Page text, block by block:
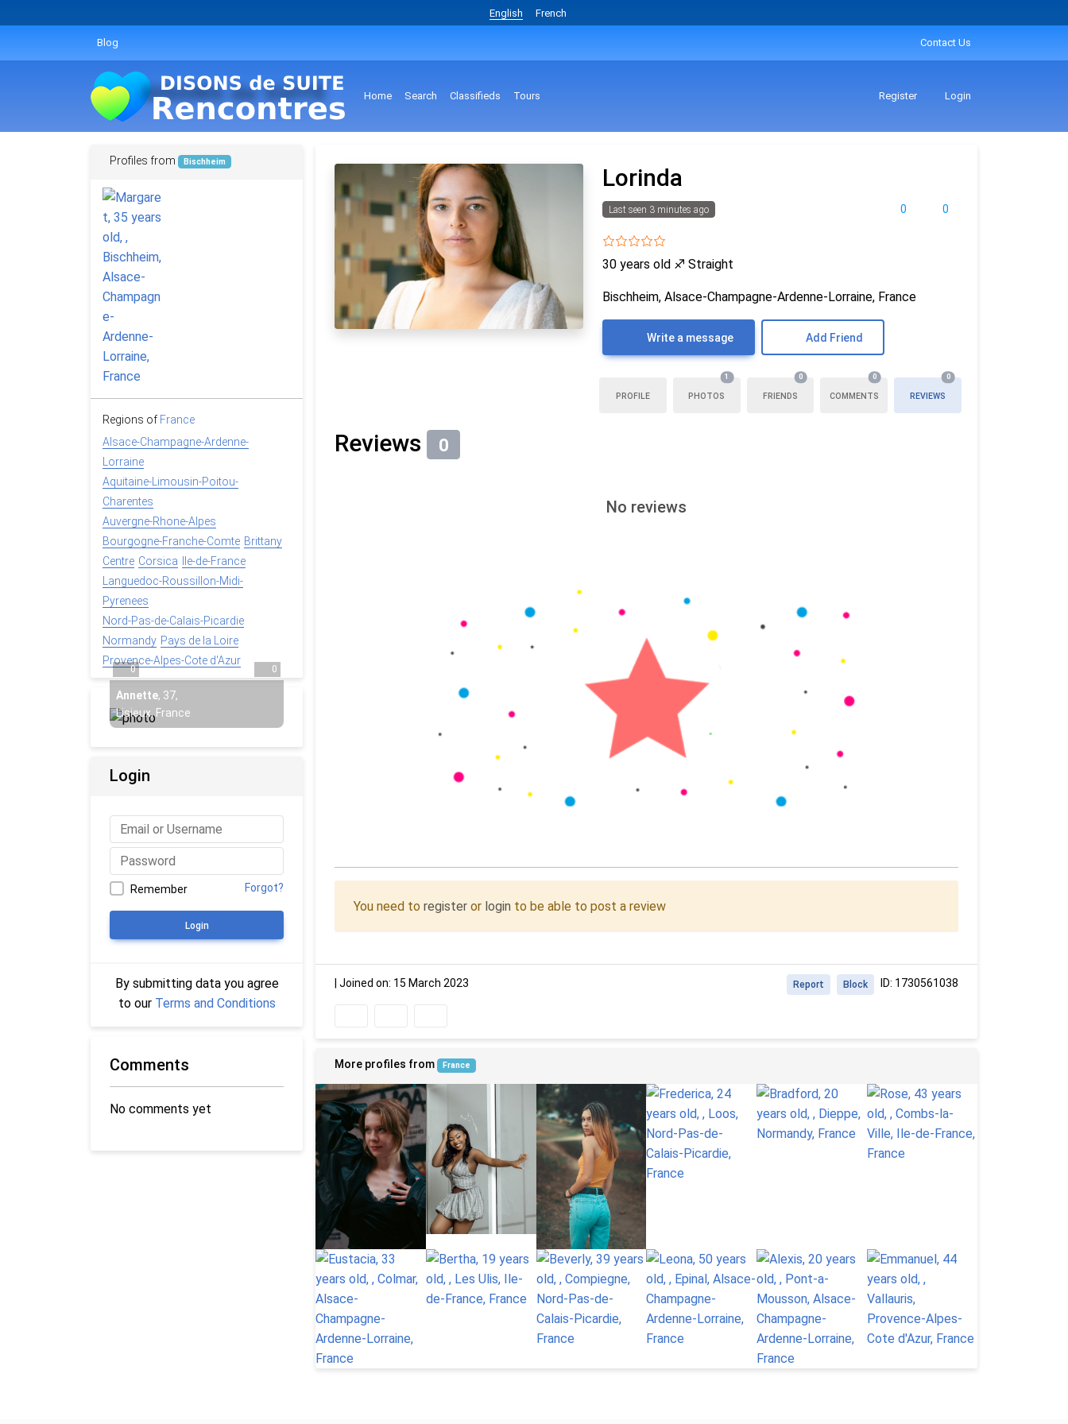
English French
Blog Contact Us
Home Search Classifieds Tours Register Login
Lorinda
0 0
Last seen 3 minutes ago
30 years old ♐ Straight
Bischheim, Alsace-Champagne-Ardenne-Lorraine, France
Write a message Add Friend
PROFILE PHOTOS
1
FRIENDS
0
COMMENTS
0
REVIEWS
0
Reviews 0
No reviews
You need to register or login to be able to post a review
Joined on: 15 March 2023 ID: 1730561038
Block
Report
More profiles from France
Profiles from Bischheim
Regions of France
Alsace-Champagne-Ardenne-
Lorraine
Aquitaine-Limousin-Poitou-
Charentes
Auvergne-Rhone-Alpes
Bourgogne-Franche-Comte Brittany
Centre Corsica
Ile-de-France
Languedoc-Roussillon-Midi-
Pyrenees
Nord-Pas-de-Calais-Picardie
Normandy Pays de la Loire
Provence-Alpes-Cote d'Azur
0 0
Annette, 37,
Lisieux, France
Login
Remember Forgot?
Login
By submitting data you agree
to our Terms and Conditions
Comments
No comments yet